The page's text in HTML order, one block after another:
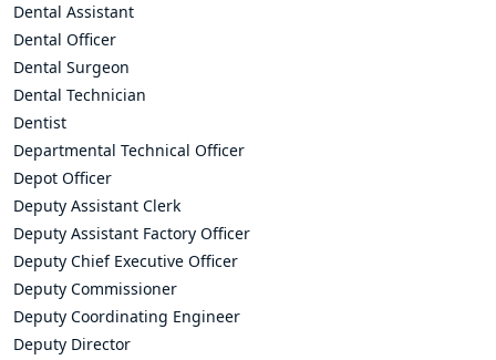
Dental Assistant
Dental Officer
Dental Surgeon
Dental Technician
Dentist
Departmental Technical Officer
Depot Officer
Deputy Assistant Clerk
Deputy Assistant Factory Officer
Deputy Chief Executive Officer
Deputy Commissioner
Deputy Coordinating Engineer
Deputy Director